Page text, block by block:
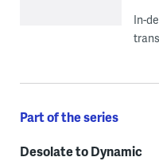
In-
Part of the series
Desolate to Dynamic